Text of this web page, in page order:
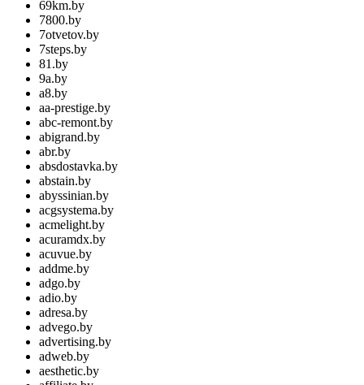
69km.by
7800.by
7otvetov.by
7steps.by
81.by
9a.by
a8.by
aa-prestige.by
abc-remont.by
abigrand.by
abr.by
absdostavka.by
abstain.by
abyssinian.by
acgsystema.by
acmelight.by
acuramdx.by
acuvue.by
addme.by
adgo.by
adio.by
adresa.by
advego.by
advertising.by
adweb.by
aesthetic.by